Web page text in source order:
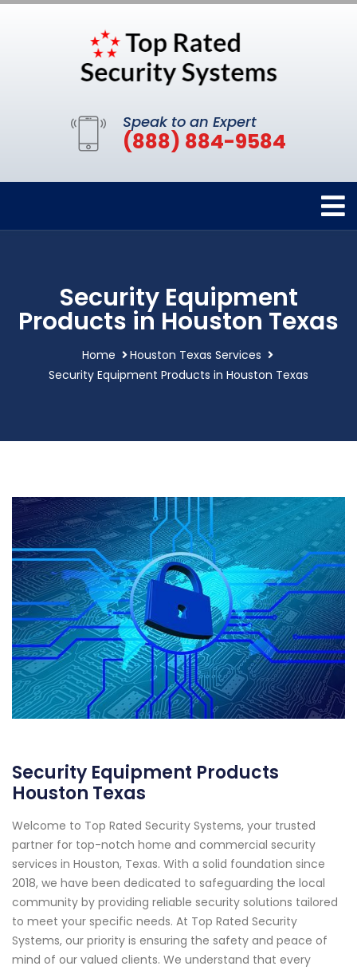
Speak to an Expert
(888) 884-9584
Security Equipment
Products in Houston Texas
Home
Houston Texas Services
Security Equipment Products in Houston Texas
Security Equipment Products
Houston Texas
Welcome to Top Rated Security Systems, your trusted
partner for top-notch home and commercial security
services in Houston, Texas. With a solid foundation since
2018, we have been dedicated to safeguarding the local
community by providing reliable security solutions tailored
to meet your specific needs. At Top Rated Security
Systems, our priority is ensuring the safety and peace of
mind of our valued clients. We understand that every